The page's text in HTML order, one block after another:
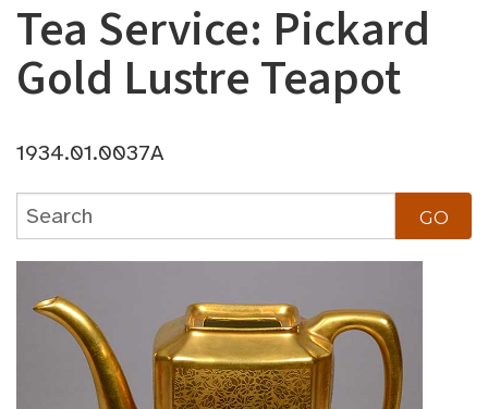
Tea Service: Pickard
Gold Lustre Teapot
1934.01.0037A